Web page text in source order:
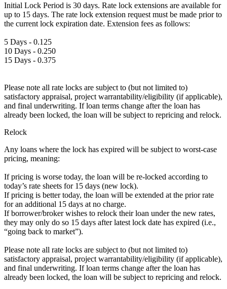
Initial Lock Period is 30 days. Rate lock extensions are available for
up to 15 days. The rate lock extension request must be made prior to
the current lock expiration date. Extension fees as follows:
5 Days - 0.125
10 Days - 0.250
15 Days - 0.375
Please note all rate locks are subject to (but not limited to)
satisfactory appraisal, project warrantability/eligibility (if applicable),
and final underwriting. If loan terms change after the loan has
already been locked, the loan will be subject to repricing and relock.
Relock
Any loans where the lock has expired will be subject to worst-case
pricing, meaning:
If pricing is worse today, the loan will be re-locked according to
today’s rate sheets for 15 days (new lock).
If pricing is better today, the loan will be extended at the prior rate
for an additional 15 days at no charge.
If borrower/broker wishes to relock their loan under the new rates,
they may only do so 15 days after latest lock date has expired (i.e.,
“going back to market”).
Please note all rate locks are subject to (but not limited to)
satisfactory appraisal, project warrantability/eligibility (if applicable),
and final underwriting. If loan terms change after the loan has
already been locked, the loan will be subject to repricing and relock.